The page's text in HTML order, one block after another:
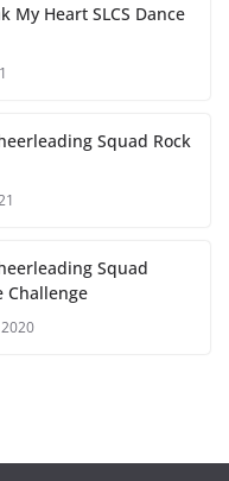
My Heart SLCS Dance
Squad Rock
Squad
Challenge